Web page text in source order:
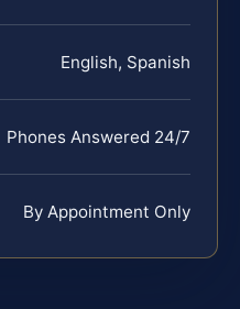
English, Spanish
Phones Answered 24/7
By Appointment Only